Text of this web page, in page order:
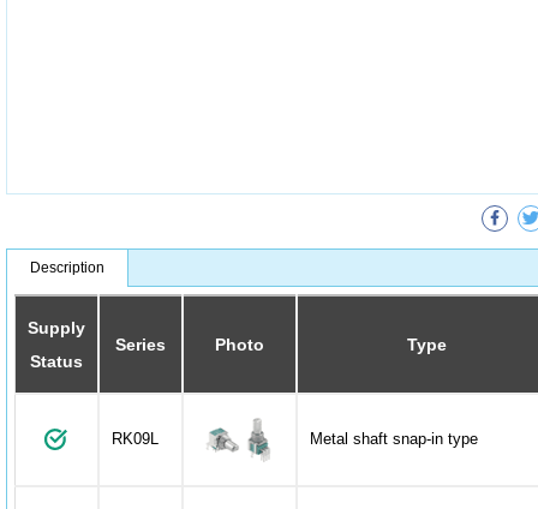
Description
Supply
Status
Series Photo Type
RK09L Metal shaft snap-in type